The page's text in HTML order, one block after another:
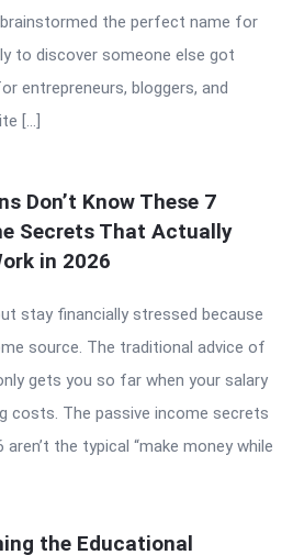
the perfect name for
to discover someone else got
entrepreneurs, bloggers, and
[…]
Don’t Know These 7
Secrets That Actually
in 2026
stay financially stressed because
source. The traditional advice of
gets you so far when your salary
costs. The passive income secrets
the typical “make money while
the Educational